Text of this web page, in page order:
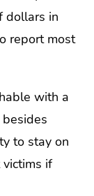
dollars in
report most
with a
to stay on
if